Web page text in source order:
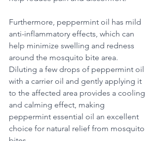
Furthermore, peppermint oil has mild
anti-inflammatory effects, which can
help minimize swelling and redness
around the mosquito bite area.
Diluting a few drops of peppermint oil
with a carrier oil and gently applying it
to the affected area provides a cooling
and calming effect, making
peppermint essential oil an excellent
choice for natural relief from mosquito